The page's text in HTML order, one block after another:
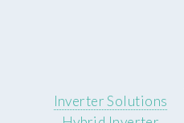
Inverter Solutions